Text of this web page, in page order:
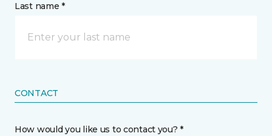
Last name *
CONTACT
How would you like us to contact you? *